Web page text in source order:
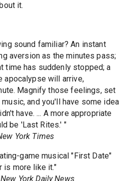
it.
sound familiar? An instant
aversion as the minutes pass;
time has suddenly stopped; a
apocalypse will arrive,
Magnify those feelings, set
and you'll have some idea
have. ... A more appropriate
be 'Last Rites.' "
York Times
game musical "First Date"
is more like it."
York Daily News